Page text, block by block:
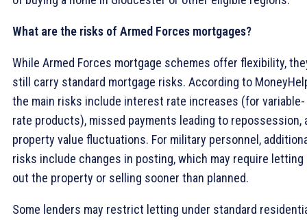
What are the risks of Armed Forces mortgages?
While Armed Forces mortgage schemes offer flexibility,
still carry standard mortgage risks. According to
the main risks include interest rate increases (for variable-
rate products), missed payments leading to repossession,
property value fluctuations. For military personnel,
risks include changes in posting, which may require letting
out the property or selling sooner than planned.
Some lenders may restrict letting under standard